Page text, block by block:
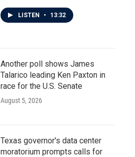
LISTEN • 13:32
Another poll shows James
Talarico leading Ken Paxton in
race for the U.S. Senate
August 5, 2026
Texas governor's data center
moratorium prompts calls for